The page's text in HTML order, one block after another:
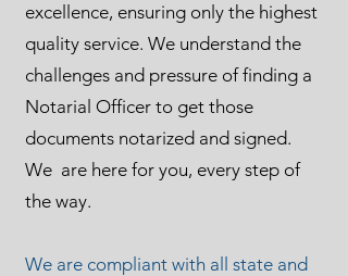
excellence, ensuring only the highest
quality service. We understand the
challenges and pressure of finding a
Notarial Officer to get those
documents notarized and signed.
We are here for you, every step of
the way.
We are compliant with all state and